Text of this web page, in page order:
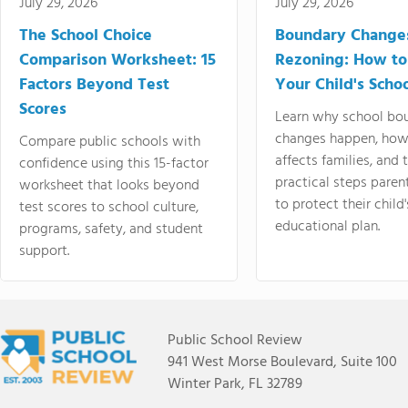
The School Choice
Comparison Worksheet: 15
Factors Beyond Test
Scores
Compare public schools with
confidence using this 15-factor
worksheet that looks beyond
test scores to school culture,
programs, safety, and student
support.
Boundary
Rezoning: How
Your Child's
Learn why school
changes happen,
affects families, and
practical steps
to protect their
educational plan.
Public School Review
941 West Morse Boulevard, Suite 100
Winter Park, FL 32789